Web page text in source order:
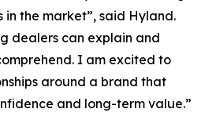
the market”, said Hyland.
dealers can explain and
I am excited to
around a brand that
and long-term value.”